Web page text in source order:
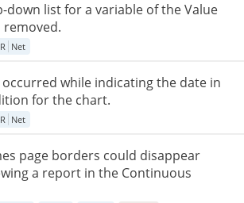
down list for a variable of the Value
removed.
R Net
while indicating the date in
for the chart.
R Net
page borders could disappear
a report in the Continuous